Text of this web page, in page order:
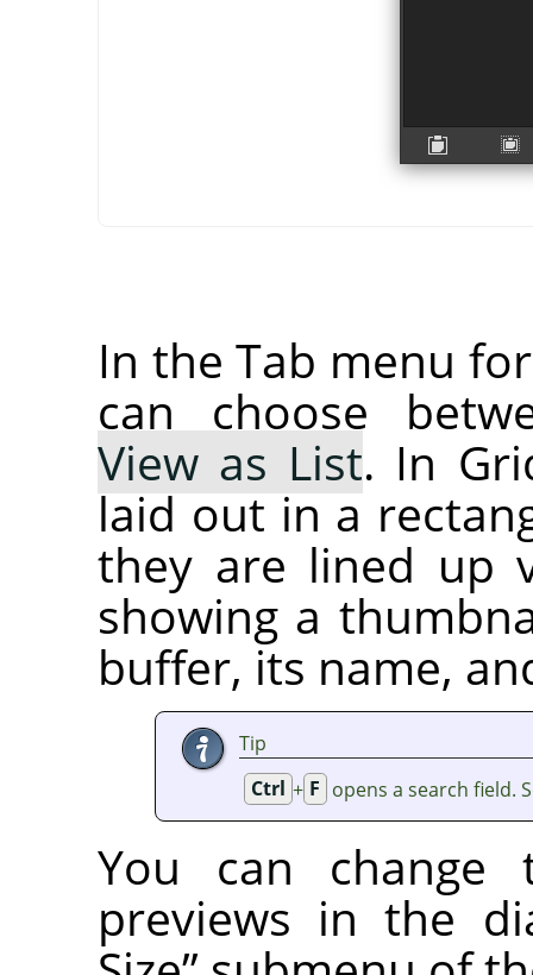
In the Tab menu
can choose
View as List. In
laid out in a
they are lined up
showing a
buffer, its name,
Tip
Ctrl + F opens a search field.
You can
previews in the